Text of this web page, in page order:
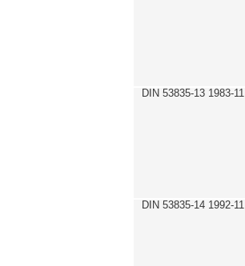
DIN 53835-13 1983-11
DIN 53835-14 1992-11